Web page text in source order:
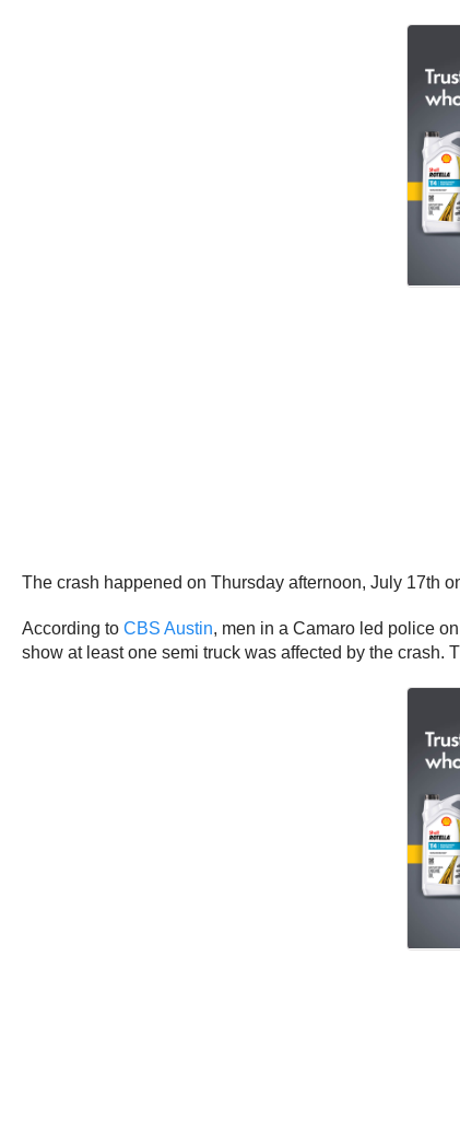
The crash happened on Thursday afternoon, July 17th
According to CBS Austin, men in a Camaro led police
show at least one semi truck was affected by the crash.